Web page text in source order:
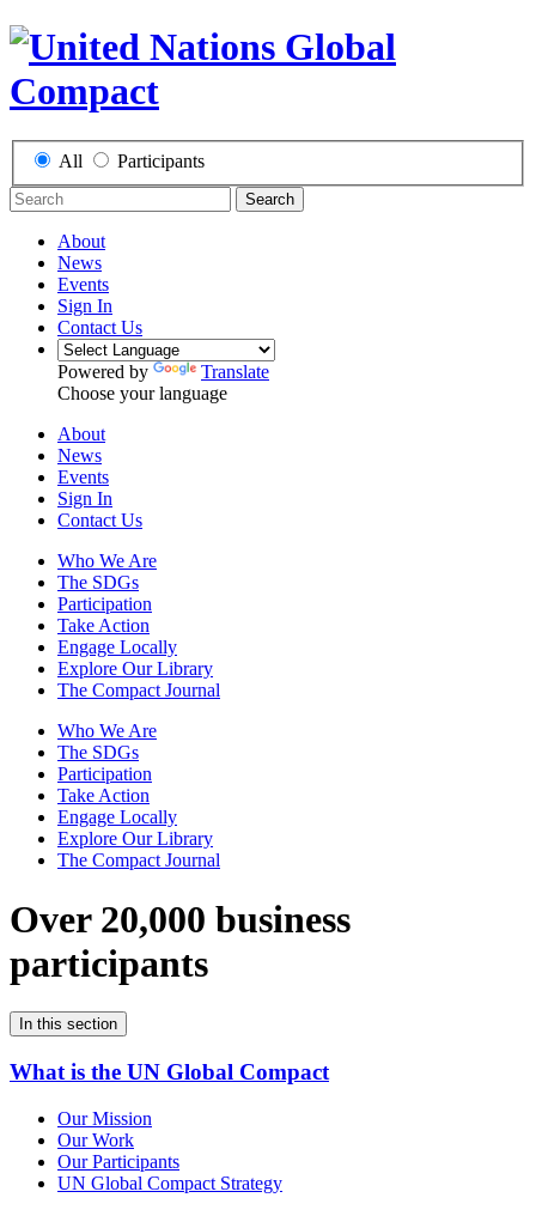
All Participants
Search
About
News
Events
Sign In
Contact Us
Powered by
Translate
Choose your language
About
News
Events
Sign In
Contact Us
Who We Are
The SDGs
Participation
Take Action
Engage Locally
Explore Our Library
The Compact Journal
Who We Are
The SDGs
Participation
Take Action
Engage Locally
Explore Our Library
The Compact Journal
Over 20,000 business
participants
In this section
What is the UN Global Compact
Our Mission
Our Work
Our Participants
UN Global Compact Strategy